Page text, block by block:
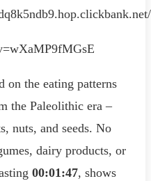
on the eating patterns
the Paleolithic era –
nuts, and seeds. No
dairy products, or
00:01:47, shows